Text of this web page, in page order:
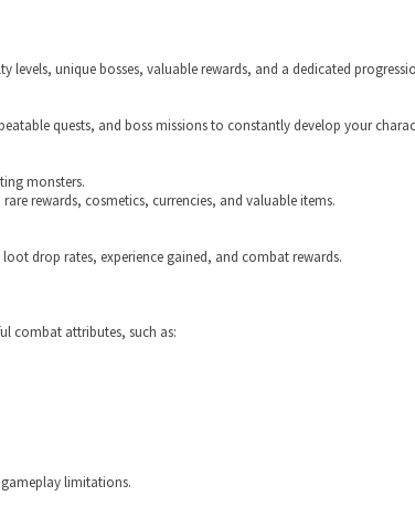
levels, unique bosses, valuable rewards, and a dedicated
quests, and boss missions to constantly develop your
monsters.
rewards, cosmetics, currencies, and valuable items.
drop rates, experience gained, and combat rewards.
combat attributes, such as:
limitations.